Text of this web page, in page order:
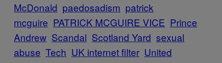
McDonald paedosadism patrick
mcguire PATRICK MCGUIRE VICE Prince
Andrew Scandal Scotland Yard sexual
abuse Tech UK internet filter United